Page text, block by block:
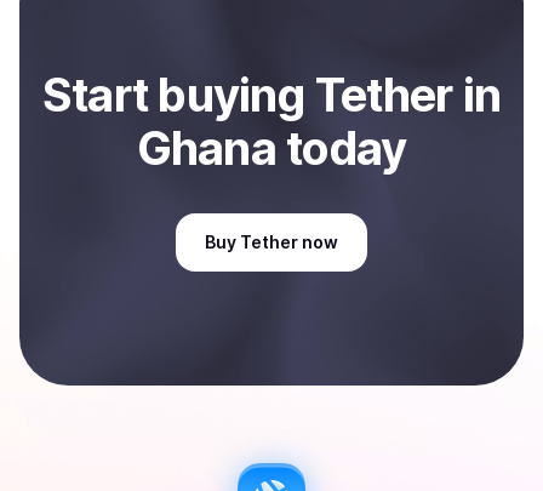
Startbuying Tetherin
Ghana today
Buy Tether now